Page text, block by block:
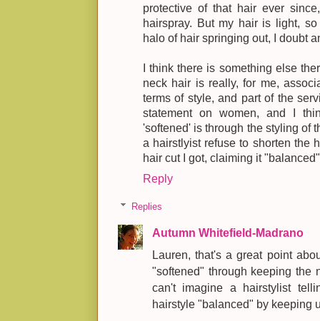
protective of that hair ever
hairspray. But my hair is light,
halo of hair springing out, I doubt
I think there is something else
neck hair is really, for me,
terms of style, and part of the
statement on women, and I
'softened' is through the styling of
a hairstlyist refuse to shorten the
hair cut I got, claiming it
Reply
Replies
Autumn Whitefield-Madrano
Lauren, that's a great point
"softened" through keeping the
can't imagine a hairstylist
hairstyle "balanced" by keeping